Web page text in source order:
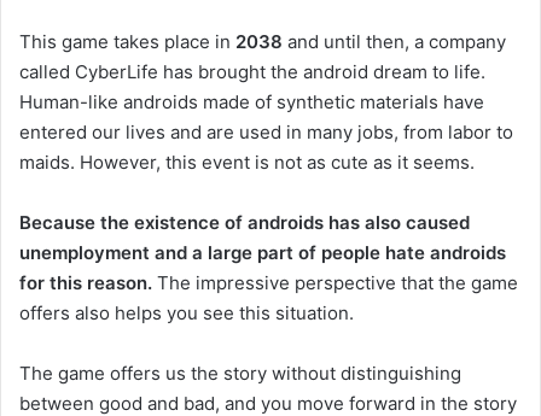
This game takes place in 2038 and until then, a company
called CyberLife has brought the android dream to life.
Human-like androids made of synthetic materials have
entered our lives and are used in many jobs, from labor to
maids. However, this event is not as cute as it seems.
Because the existence of androids has also caused
unemployment and a large part of people hate androids
for this reason. The impressive perspective that the game
offers also helps you see this situation.
The game offers us the story without distinguishing
between good and bad, and you move forward in the story